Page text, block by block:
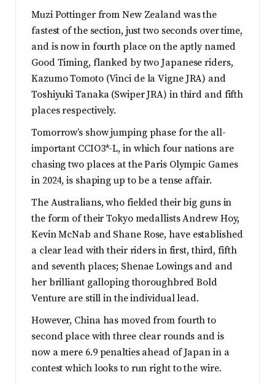
Muzi Pottinger from New Zealand was the
fastest of the section, just two seconds over time,
and is now in fourth place on the aptly named
Good Timing, flanked by two Japanese riders,
Kazumo Tomoto (Vinci de la Vigne JRA) and
Toshiyuki Tanaka (Swiper JRA) in third and fifth
places respectively.
Tomorrow’s show jumping phase for the all-
important CCIO3*-L, in which four nations are
chasing two places at the Paris Olympic Games
in 2024, is shaping up to be a tense affair.
The Australians, who fielded their big guns in
the form of their Tokyo medallists Andrew Hoy,
Kevin McNab and Shane Rose, have established
a clear lead with their riders in first, third, fifth
and seventh places; Shenae Lowings and and
her brilliant galloping thoroughbred Bold
Venture are still in the individual lead.
However, China has moved from fourth to
second place with three clear rounds and is
now a mere 6.9 penalties ahead of Japan in a
contest which looks to run right to the wire.